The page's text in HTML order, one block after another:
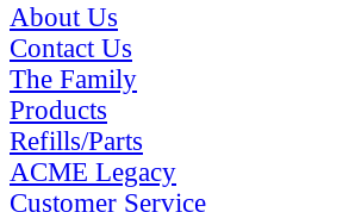
About Us
Contact Us
The Family
Products
Refills/Parts
ACME Legacy
Customer Service